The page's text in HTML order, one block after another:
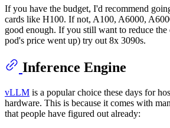
If you have the budget, I'd recommend
cards like H100. If not, A100, A6000,
good enough. If you still want to reduce the
pod's price went up) try out 8x 3090s.
Inference Engine
vLLM is a popular choice these days for
hardware. This is because it comes with
that people have figured out already: